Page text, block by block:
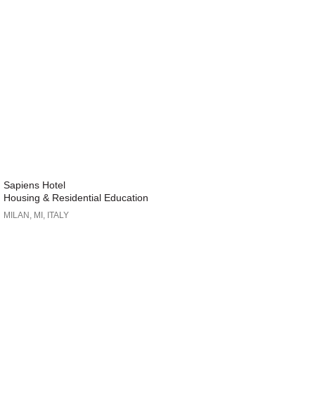
Sapiens Hotel
Housing & Residential Education
MILAN, MI, ITALY